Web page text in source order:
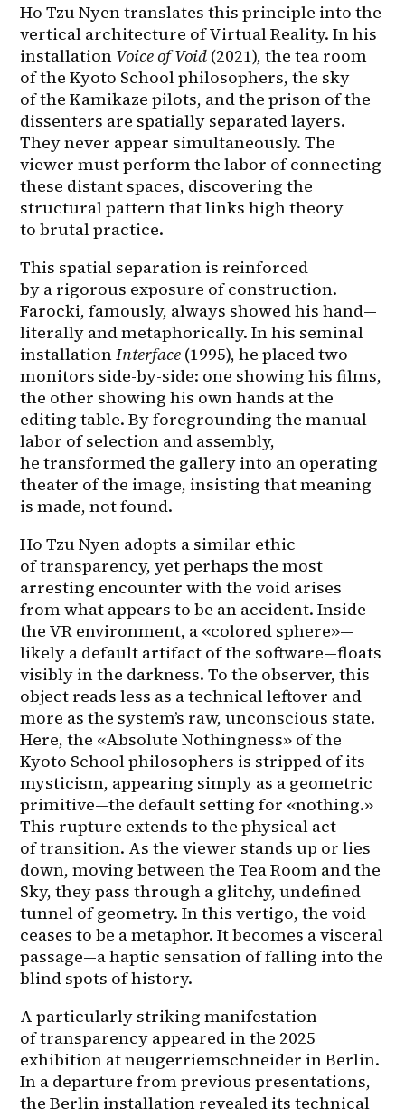
Ho Tzu Nyen translates this principle into the
vertical architecture of Virtual Reality. In his
installation Voice of Void (2021), the tea room
of the Kyoto School philosophers, the sky
of the Kamikaze pilots, and the prison of the
dissenters are spatially separated layers.
They never appear simultaneously. The
viewer must perform the labor of connecting
these distant spaces, discovering the
structural pattern that links high theory
to brutal practice.
This spatial separation is reinforced
by a rigorous exposure of construction.
Farocki, famously, always showed his hand—
literally and metaphorically. In his seminal
installation Interface (1995), he placed two
monitors side-by-side: one showing his films,
the other showing his own hands at the
editing table. By foregrounding the manual
labor of selection and assembly,
he transformed the gallery into an operating
theater of the image, insisting that meaning
is made, not found.
Ho Tzu Nyen adopts a similar ethic
of transparency, yet perhaps the most
arresting encounter with the void arises
from what appears to be an accident. Inside
the VR environment, a «colored sphere»—
likely a default artifact of the software—floats
visibly in the darkness. To the observer, this
object reads less as a technical leftover and
more as the system’s raw, unconscious state.
Here, the «Absolute Nothingness» of the
Kyoto School philosophers is stripped of its
mysticism, appearing simply as a geometric
primitive—the default setting for «nothing.»
This rupture extends to the physical act
of transition. As the viewer stands up or lies
down, moving between the Tea Room and the
Sky, they pass through a glitchy, undefined
tunnel of geometry. In this vertigo, the void
ceases to be a metaphor. It becomes a visceral
passage—a haptic sensation of falling into the
blind spots of history.
A particularly striking manifestation
of transparency appeared in the 2025
exhibition at neugerriemschneider in Berlin.
In a departure from previous presentations,
the Berlin installation revealed its technical